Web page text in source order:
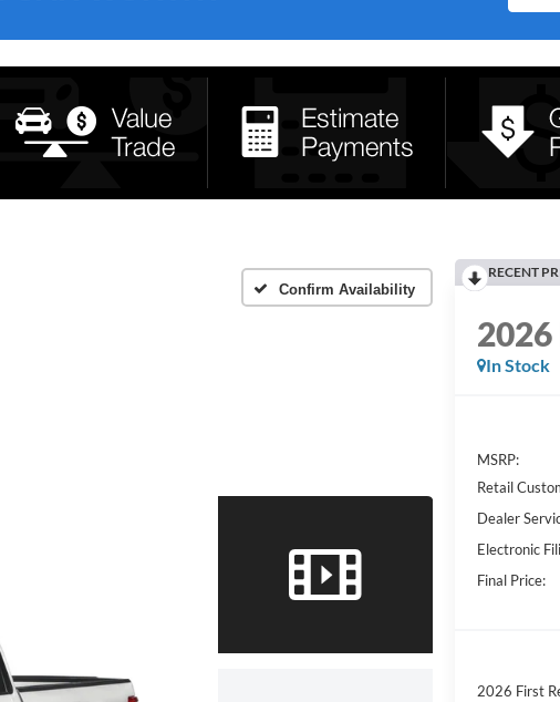
Confirm Availability
RECENT
2026
In Stock
MSRP:
Retail
Dealer
Electronic
Final Price:
2026 First